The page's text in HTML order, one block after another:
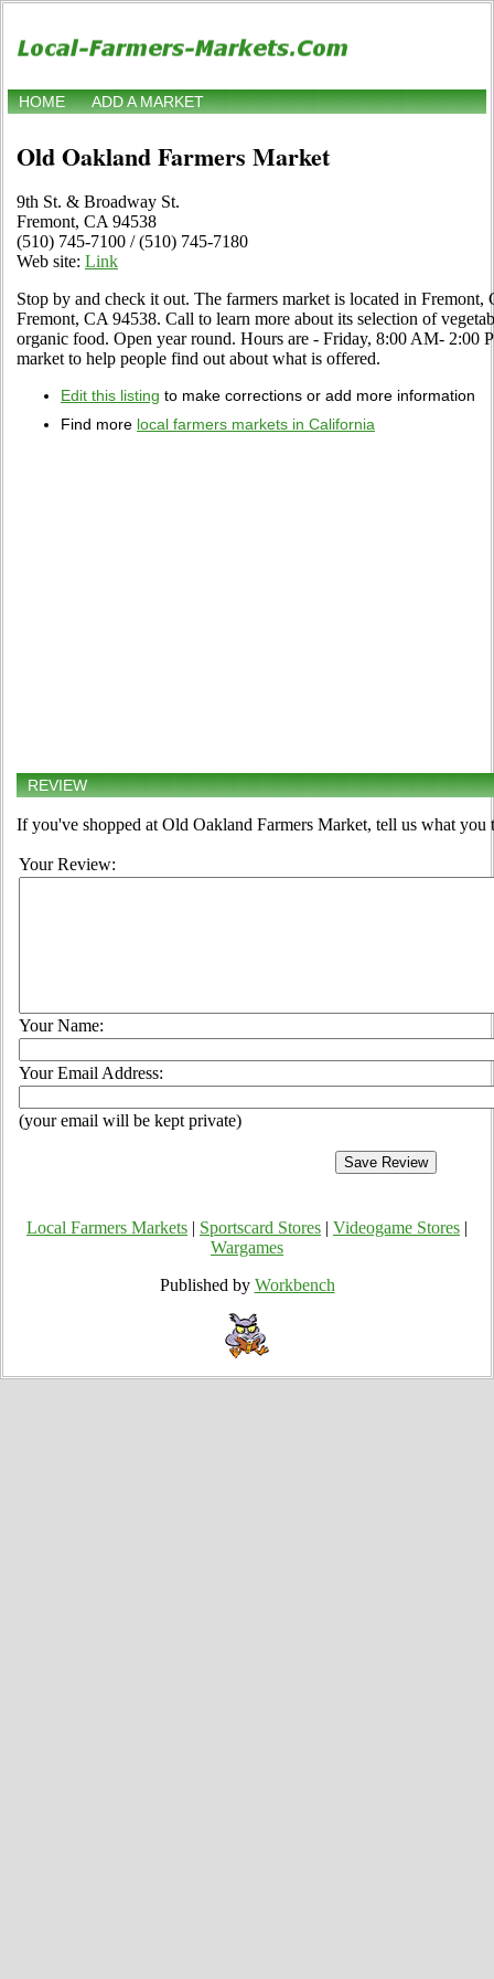
HOME ADD A MARKET
Old Oakland Farmers Market
9th St. & Broadway St.
Fremont, CA 94538
(510) 745-7100 / (510) 745-7180
Web site: Link
Stop by and check it out. The farmers market is located in
Fremont, CA 94538. Call to learn more about its selection of
organic food. Open year round. Hours are - Friday, 8:00 AM- 2:00
market to help people find out about what is offered.
Edit this listing to make corrections or add more information
Find more local farmers markets in California
REVIEW
If you've shopped at Old Oakland Farmers Market, tell us what you
Your Review:
Your Name:
Your Email Address:
(your email will be kept private)
Local Farmers Markets Sportscard Stores Videogame Stores
Wargames
Published by Workbench